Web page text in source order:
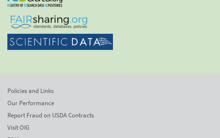
Policies and Links
Our Performance
Report Fraud on USDA Contracts
Visit OIG